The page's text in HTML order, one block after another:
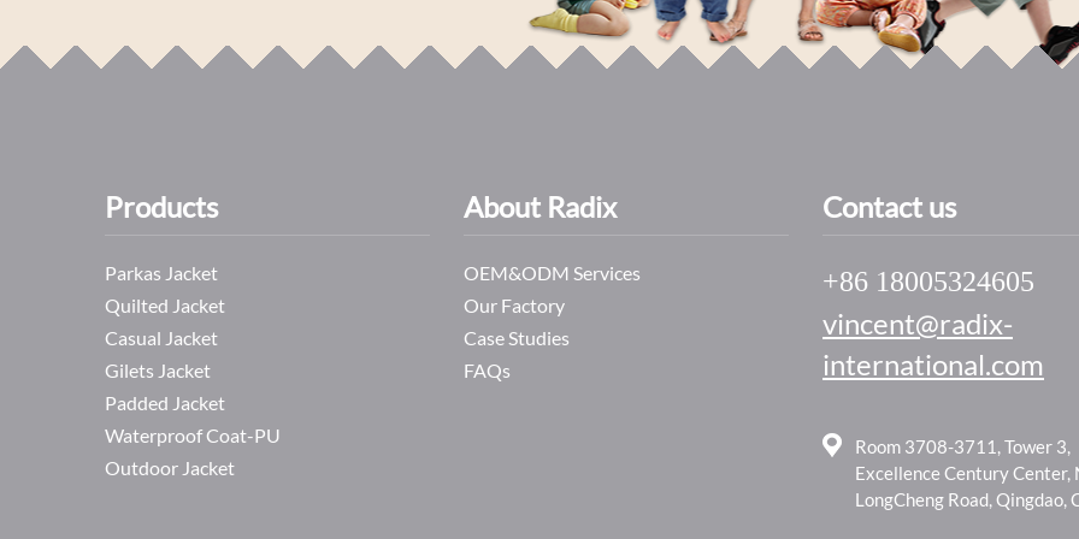
Products
Parkas Jacket
Quilted Jacket
Casual Jacket
Gilets Jacket
Padded Jacket
Waterproof Coat-PU
Outdoor Jacket
About Radix
OEM&ODM Services
Our Factory
Case Studies
FAQs
Contact us
+86 18005324605
vincent@radix-
international.com
Room 3708-3711, Tower 3,
Excellence Century Center,
LongCheng Road, Qingdao,